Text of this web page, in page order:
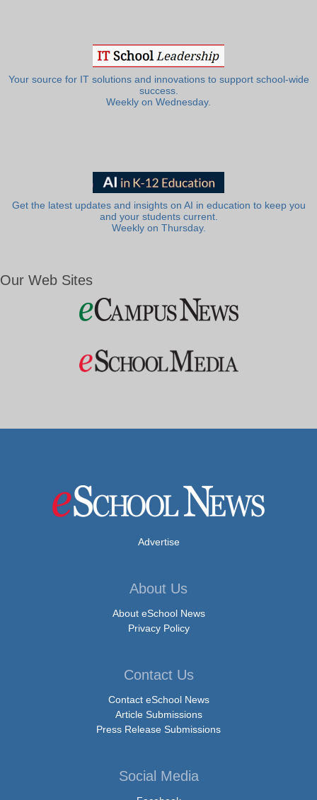
Your source for IT solutions and innovations to support school-wide
success.
Weekly on Wednesday.
Get the latest updates and insights on AI in education to keep you
and your students current.
Weekly on Thursday.
Our Web Sites
Advertise
About Us
About eSchool News
Privacy Policy
Contact Us
Contact eSchool News
Article Submissions
Press Release Submissions
Social Media